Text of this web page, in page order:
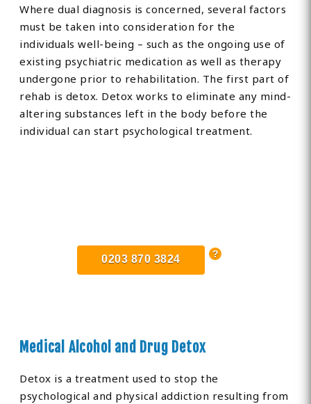
Where dual diagnosis is concerned, several factors
must be taken into consideration for the
individuals well-being – such as the ongoing use of
existing psychiatric medication as well as therapy
undergone prior to rehabilitation. The first part of
rehab is detox. Detox works to eliminate any mind-
altering substances left in the body before the
individual can start psychological treatment.
0203 870 3824
Medical Alcohol and Drug Detox
Detox is a treatment used to stop the
psychological and physical addiction resulting from